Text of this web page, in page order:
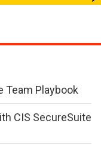
Team Playbook
CIS SecureSuite